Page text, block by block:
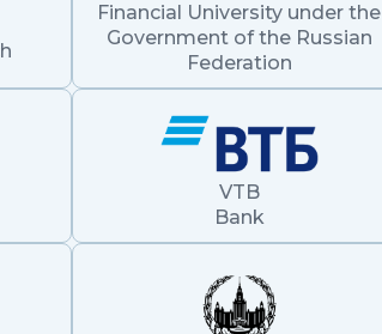
Financial University under the
Government of the Russian
Federation
VTB
Bank